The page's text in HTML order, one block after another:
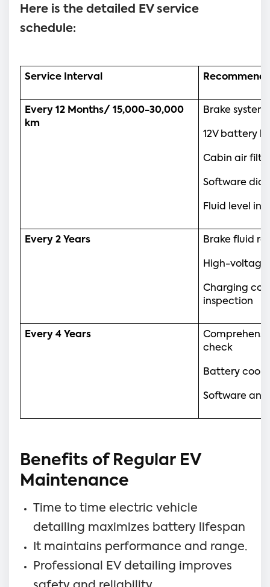
Here is the detailed EV service
schedule:
Service Interval
Every 12 Months/ 15,000-30,000
km
Brake
12V battery
Cabin air
Software
Fluid level
Every 2 Years Brake fluid
High-voltage
Charging
inspection
Every 4 Years
check
Battery
Software
Benefits of Regular EV
Maintenance
Time to time electric vehicle
detailing maximizes battery lifespan
It maintains performance and range.
Professional EV detailing improves